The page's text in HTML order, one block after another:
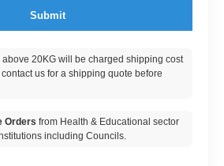
Submit
20KG will be charged shipping cost
us for a shipping quote before
Orders from Health & Educational sector
including Councils.